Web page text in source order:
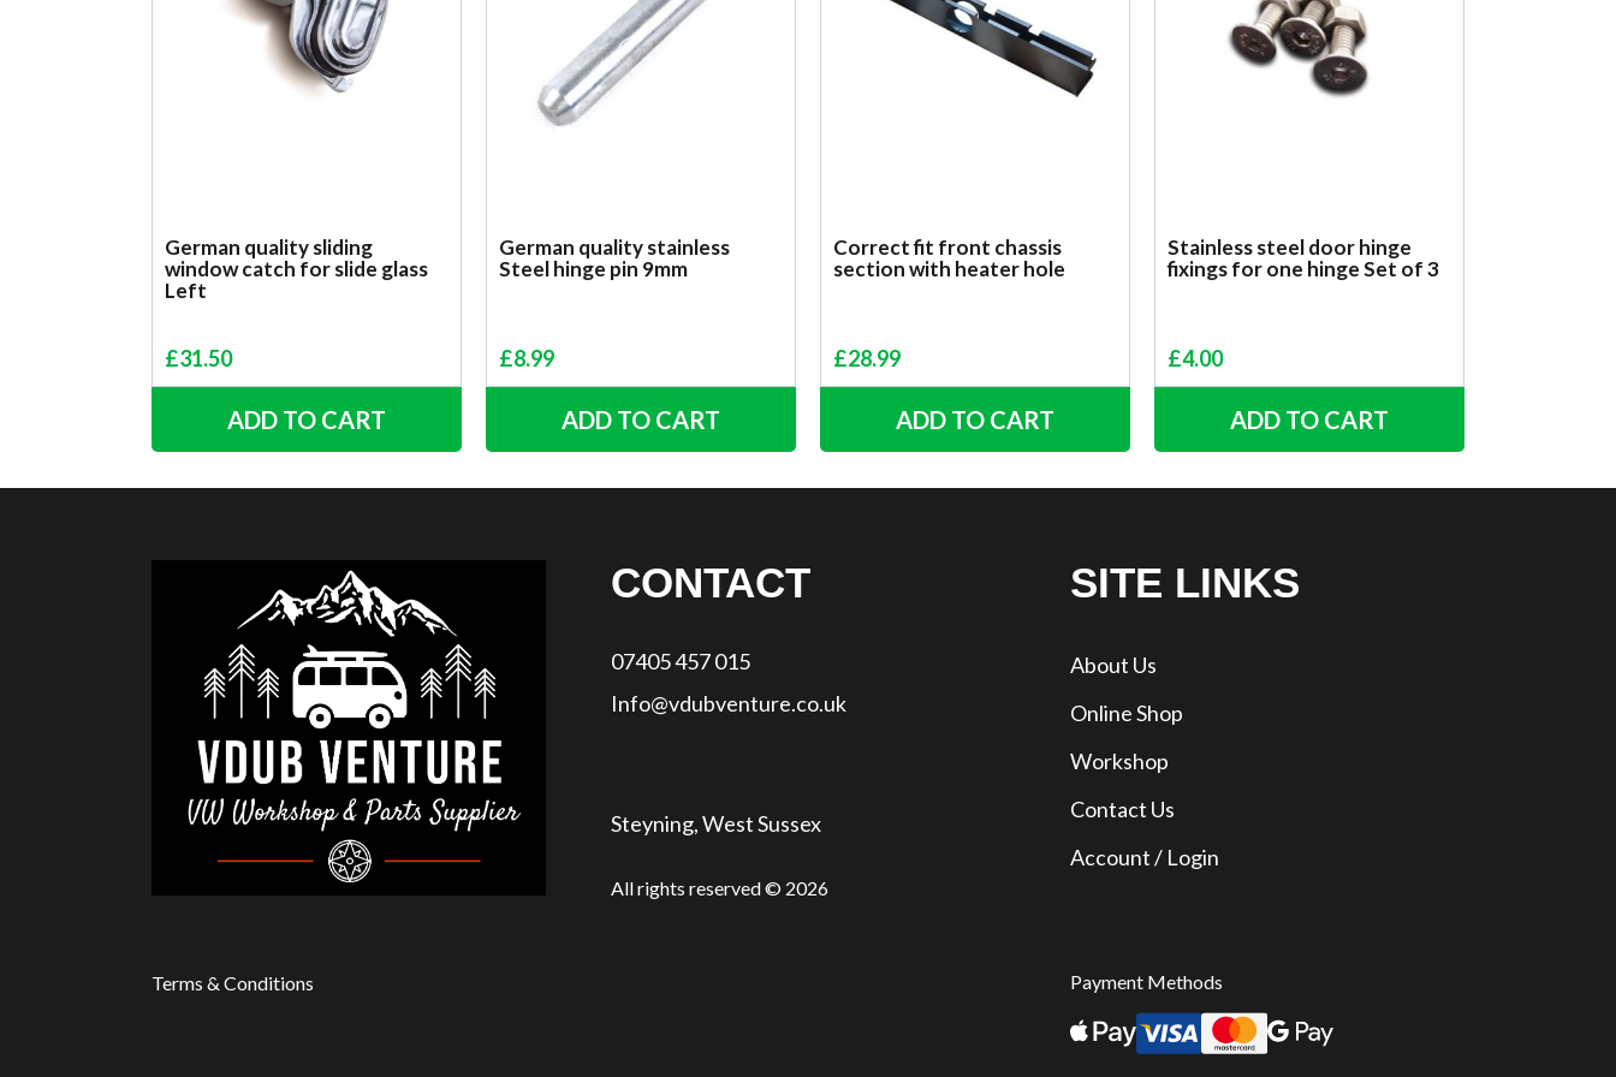
German quality sliding
window catch for slide glass
Left
£31.50
ADD TO CART
German quality stainless
Steel hinge pin 9mm
£8.99
ADD TO CART
Correct fit front chassis
section with heater hole
£28.99
ADD TO CART
Stainless steel door hinge
fixings for one hinge Set of 3
£4.00
ADD TO CART
CONTACT
07405 457 015
Info@vdubventure.co.uk
Steyning, West Sussex
All rights reserved © 2026
SITE LINKS
About Us
Online Shop
Workshop
Contact Us
Account / Login
Terms & Conditions Payment Methods